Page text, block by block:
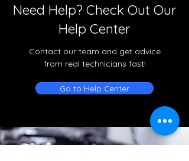
Need Help? Check Out Our
Help Center
Contact our team and get advice
from real technicians fast!
Go to Help Center